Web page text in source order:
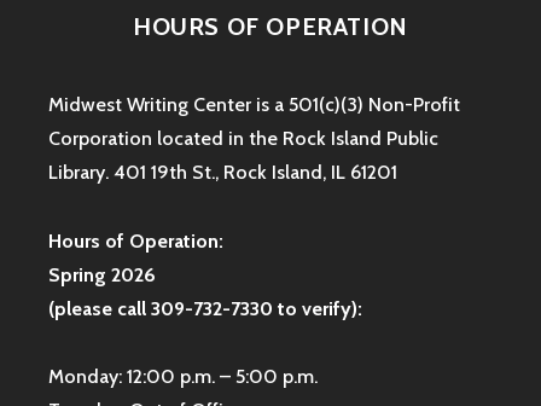
HOURS OF OPERATION
Midwest Writing Center is a 501(c)(3) Non-Profit
Corporation located in the Rock Island Public
Library. 401 19th St., Rock Island, IL 61201
Hours of Operation:
Spring 2026
(please call 309-732-7330 to verify):
Monday: 12:00 p.m. – 5:00 p.m.